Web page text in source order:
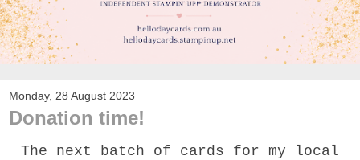
Monday, 28 August 2023
Donation time!
The next batch of cards for my local